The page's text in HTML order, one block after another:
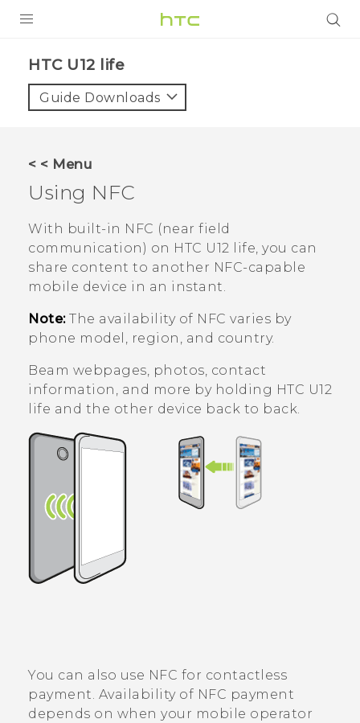
VIVE
APPS
SUPPORT
HTC Devices
HTC U12 life‎
Guide Downloads
< < Menu
Using NFC
With built-in NFC (near field
communication) on HTC U12 life, you can
share content to another NFC-capable
mobile device in an instant.
Note:The availability of NFC varies by
phone model, region, and country.
Beam webpages, photos, contact
information, and more by holding HTC U12
life and the other device back to back.
You can also use NFC for contactless
payment. Availability of NFC payment
depends on when your mobile operator